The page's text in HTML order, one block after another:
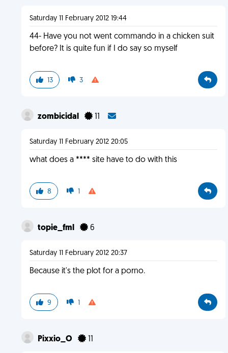
Saturday 11 February 2012 19:44
44- Have you not went commando in a chicken suit
before? It is quite fun if I do say so myself
13 3
zombicidal 11
Saturday 11 February 2012 20:05
what does a **** site have to do with this
8 1
topie_fml 6
Saturday 11 February 2012 20:37
Because it's the plot for a porno.
9 1
Pixxio_O 11